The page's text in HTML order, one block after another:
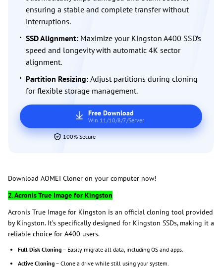
ensuring a stable and complete transfer without
interruptions.
SSD Alignment: Maximize your Kingston A400 SSD’s
speed and longevity with automatic 4K sector
alignment.
Partition Resizing: Adjust partitions during cloning
for flexible storage management.
Free Download
Win 11/10/8/7/Server
100% Secure
Download AOMEI Cloner on your computer now!
2. Acronis True Image for Kingston
Acronis True Image for Kingston is an official cloning tool provided
by Kingston. It’s specifically designed for Kingston SSDs, making it a
reliable choice for A400 users.
Full Disk Cloning – Easily migrate all data, including OS and apps.
Active Cloning – Clone a drive while still using your system.